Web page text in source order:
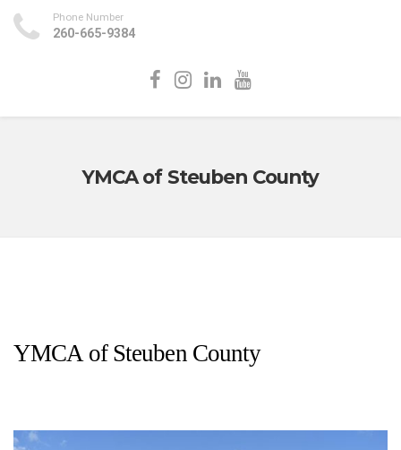
Phone Number
260-665-9384
YMCA of Steuben County
YMCA of Steuben County